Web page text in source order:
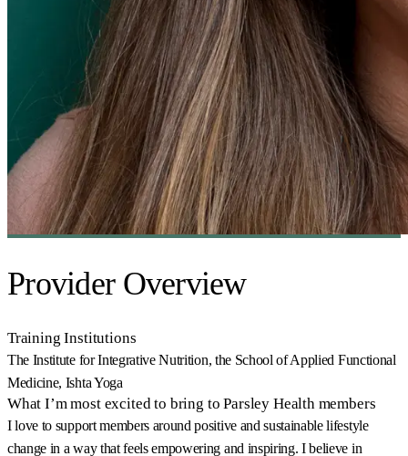
Provider Overview
Training Institutions
The Institute for Integrative Nutrition, the School of Applied Functional
Medicine, Ishta Yoga
What I’m most excited to bring to Parsley Health members
I love to support members around positive and sustainable lifestyle
change in a way that feels empowering and inspiring. I believe in